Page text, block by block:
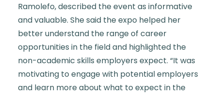
Ramolefo, described the event as informative
and valuable. She said the expo helped her
better understand the range of career
opportunities in the field and highlighted the
non-academic skills employers expect. “It was
motivating to engage with potential employers
and learn more about what to expect in the